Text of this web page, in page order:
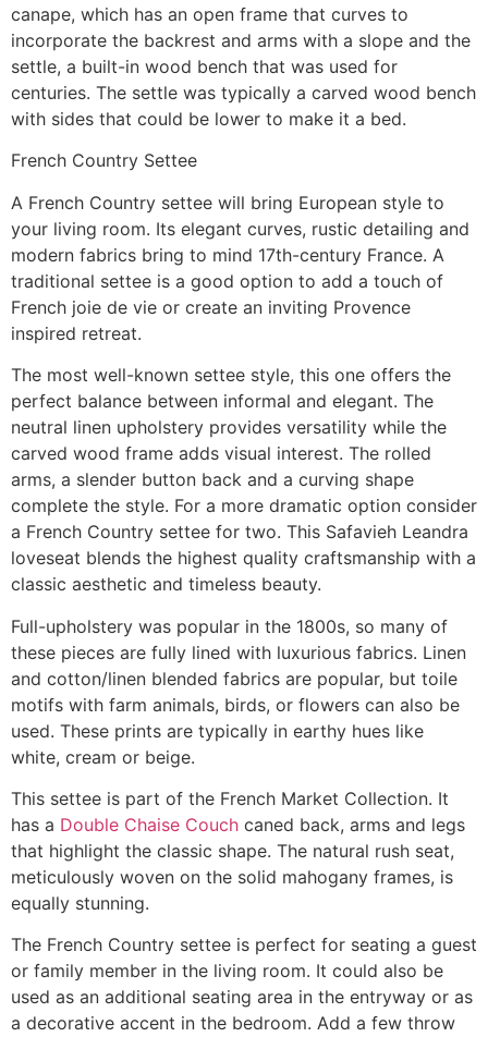
canape, which has an open frame that curves to
incorporate the backrest and arms with a slope and the
settle, a built-in wood bench that was used for
centuries. The settle was typically a carved wood bench
with sides that could be lower to make it a bed.
French Country Settee
A French Country settee will bring European style to
your living room. Its elegant curves, rustic detailing and
modern fabrics bring to mind 17th-century France. A
traditional settee is a good option to add a touch of
French joie de vie or create an inviting Provence
inspired retreat.
The most well-known settee style, this one offers the
perfect balance between informal and elegant. The
neutral linen upholstery provides versatility while the
carved wood frame adds visual interest. The rolled
arms, a slender button back and a curving shape
complete the style. For a more dramatic option consider
a French Country settee for two. This Safavieh Leandra
loveseat blends the highest quality craftsmanship with a
classic aesthetic and timeless beauty.
Full-upholstery was popular in the 1800s, so many of
these pieces are fully lined with luxurious fabrics. Linen
and cotton/linen blended fabrics are popular, but toile
motifs with farm animals, birds, or flowers can also be
used. These prints are typically in earthy hues like
white, cream or beige.
This settee is part of the French Market Collection. It
has a Double Chaise Couch caned back, arms and legs
that highlight the classic shape. The natural rush seat,
meticulously woven on the solid mahogany frames, is
equally stunning.
The French Country settee is perfect for seating a guest
or family member in the living room. It could also be
used as an additional seating area in the entryway or as
a decorative accent in the bedroom. Add a few throw